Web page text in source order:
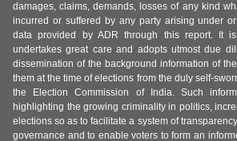
damages, claims, demands, losses of any kind
incurred or suffered by any party arising under
data provided by ADR through this report. It
undertakes great care and adopts utmost due
dissemination of the background information of
them at the time of elections from the duly self-
the Election Commission of India. Such
highlighting the growing criminality in politics,
elections so as to facilitate a system of
governance and to enable voters to form an